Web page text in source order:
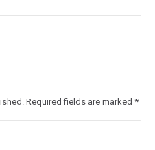
Required fields are marked *